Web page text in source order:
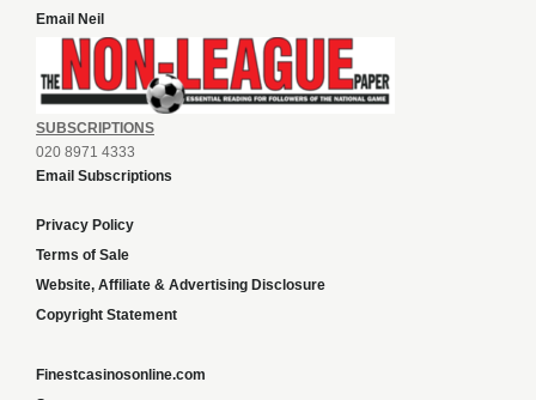
Email Neil
SUBSCRIPTIONS
020 8971 4333
Email Subscriptions
Privacy Policy
Terms of Sale
Website, Affiliate & Advertising Disclosure
Copyright Statement
Finestcasinosonline.com